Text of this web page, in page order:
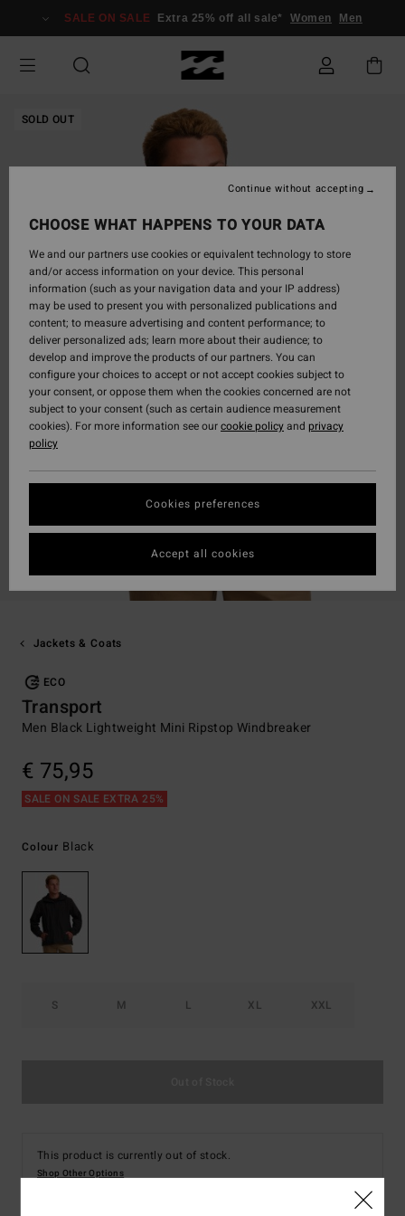
Information
SALE ON SALE Extra 25% off all sale* Women Men
SOLD OUT
Jackets & Coats
ECO
Transport
Men Black Lightweight Mini Ripstop Windbreaker
€ 75,95
SALE ON SALE EXTRA 25%
Colour Black
S M L XL XXL
This product is currently out of stock.
Shop Other Options
CHOOSE WHAT HAPPENS TO YOUR DATA
We and our partners use cookies or equivalent technology to store
and/or access information on your device. This personal
information (such as your navigation data and your IP address)
may be used to present you with personalized publications and
content; to measure advertising and content performance; to
deliver personalized ads; learn more about their audience; to
develop and improve the products of our partners. You can
configure your choices to accept or not accept cookies subject to
your consent, or oppose them when the cookies concerned are not
subject to your consent (such as certain audience measurement
cookies). For more information see ourcookie policyand privacy
policy
Cookies preferences
Continue without accepting
Accept all cookies